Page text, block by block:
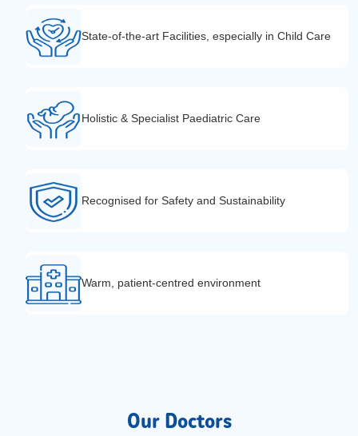
State-of-the-art Facilities, especially in Child Care
Holistic & Specialist Paediatric Care
Recognised for Safety and Sustainability
Warm, patient-centred environment
Our Doctors